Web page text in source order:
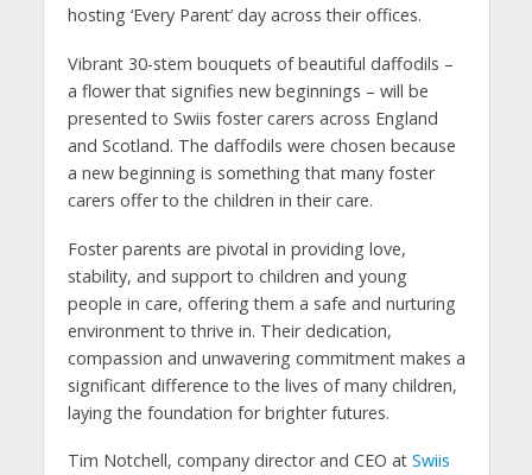
hosting ‘Every Parent’ day across their offices.
Vibrant 30-stem bouquets of beautiful daffodils –
a flower that signifies new beginnings – will be
presented to Swiis foster carers across England
and Scotland. The daffodils were chosen because
a new beginning is something that many foster
carers offer to the children in their care.
Foster parents are pivotal in providing love,
stability, and support to children and young
people in care, offering them a safe and nurturing
environment to thrive in. Their dedication,
compassion and unwavering commitment makes a
significant difference to the lives of many children,
laying the foundation for brighter futures.
Tim Notchell, company director and CEO at Swiis